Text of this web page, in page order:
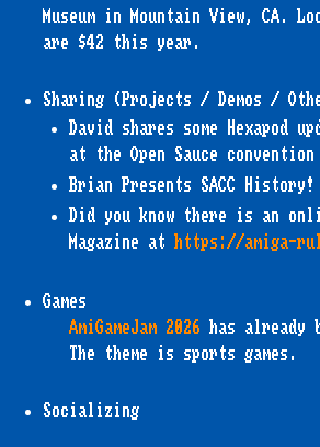
Museum in Mountain View, CA.
are $42 this year.
Sharing (Projects / Demos /
David shares some Hexapod
at the Open Sauce convention
Brian Presents SACC History!
Did you know there is an
Magazine at
https://amiga-
Games
AmiGameJam 2026 has already
The theme is sports games.
Socializing